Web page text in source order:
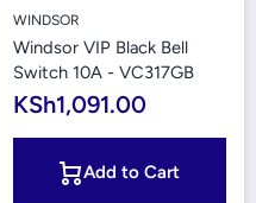
WINDSOR
Windsor VIP Black Bell
Switch 10A - VC317GB
KSh1,091.00
Add to Cart